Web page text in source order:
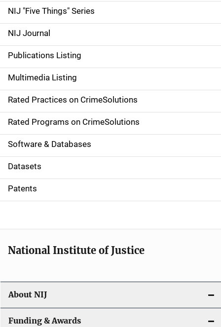
d
e
n
a
v
i
g
a
t
i
o
NIJ "Five Things" Series
NIJ Journal
Publications Listing
Multimedia Listing
Rated Practices on CrimeSolutions
Rated Programs on CrimeSolutions
Software & Databases
Datasets
Patents
National Institute of Justice
About NIJ
Funding & Awards